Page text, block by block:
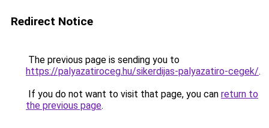
Redirect Notice
The previous page is sending you to
https://palyazatiroceg.hu/sikerdijas-palyazatiro-cegek/.
If you do not want to visit that page, you can return to
the previous page.